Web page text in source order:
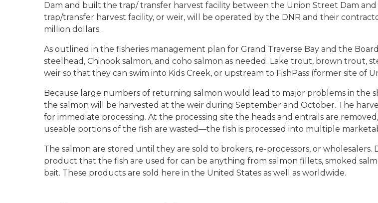
Dam and built the trap/ transfer harvest facility between the Union Street Dam
trap/transfer harvest facility, or weir, will be operated by the DNR and their
million dollars.
As outlined in the fisheries management plan for Grand Traverse Bay and the
steelhead, Chinook salmon, and coho salmon as needed. Lake trout, brown trout,
weir so that they can swim into Kids Creek, or upstream to FishPass (former site of
Because large numbers of returning salmon would lead to major problems in the
the salmon will be harvested at the weir during September and October. The
for immediate processing. At the processing site the heads and entrails are
useable portions of the fish are wasted—the fish is processed into multiple
The salmon are stored until they are sold to brokers, re-processors, or
product that the fish are used for can be anything from salmon fillets, smoked
bait. These products are sold here in the United States as well as worldwide.